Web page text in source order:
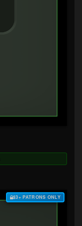
$3+ PATRONS ONLY